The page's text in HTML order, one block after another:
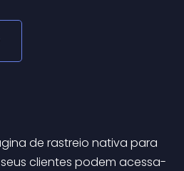
clientes podem acessa-